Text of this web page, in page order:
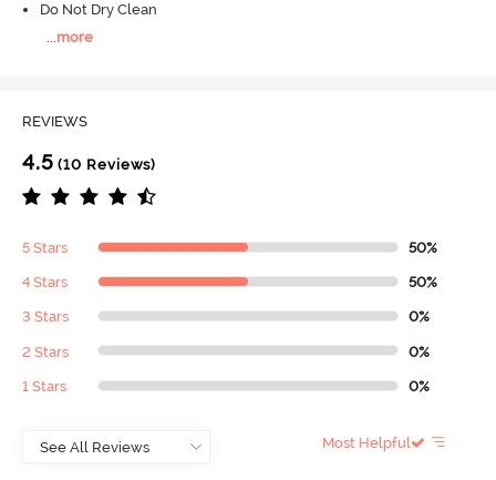
Do Not Dry Clean
more
REVIEWS
4.5 (10 Reviews)
5 Stars 50%
4 Stars 50%
3 Stars 0%
2 Stars 0%
1 Stars 0%
Most Helpful